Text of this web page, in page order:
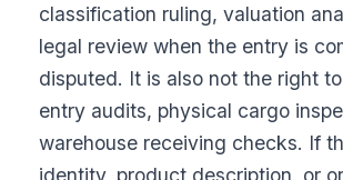
classification ruling, valuation
legal review when the entry is
disputed. It is also not the right
entry audits, physical cargo
warehouse receiving checks. If
identity, product description, or